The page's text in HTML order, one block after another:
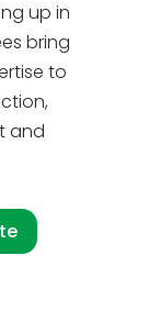
up in
bring
to
and